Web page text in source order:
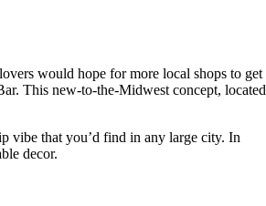
would hope for more local shops to get
This new-to-the-Midwest concept, located
vibe that you’d find in any large city. In
decor.